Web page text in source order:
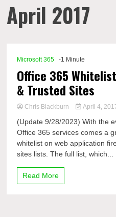
April 2017
Microsoft 365 -1 Minute
Office 365
& Trusted Sites
Chris Blackburn April 4,
(Update 9/28/2023) With the
Office 365 services comes a
whitelist on web application
sites lists. The full list, which...
Read More